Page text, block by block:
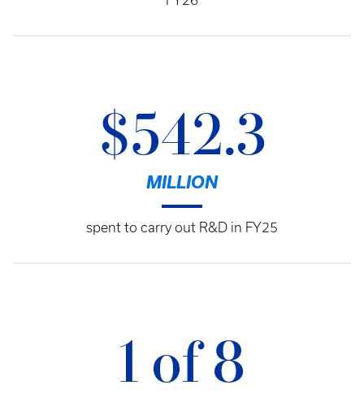
$542.3
MILLION
spent to carry out R&D in FY25
1 of 8